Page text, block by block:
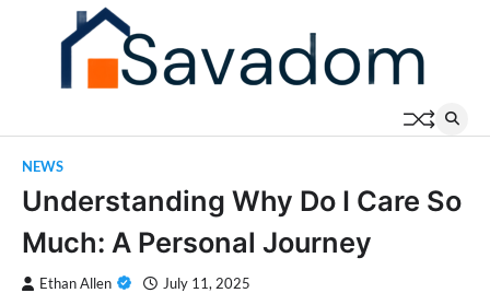
NEWS
Understanding Why Do I Care So
Much: A Personal Journey
Ethan Allen July 11, 2025